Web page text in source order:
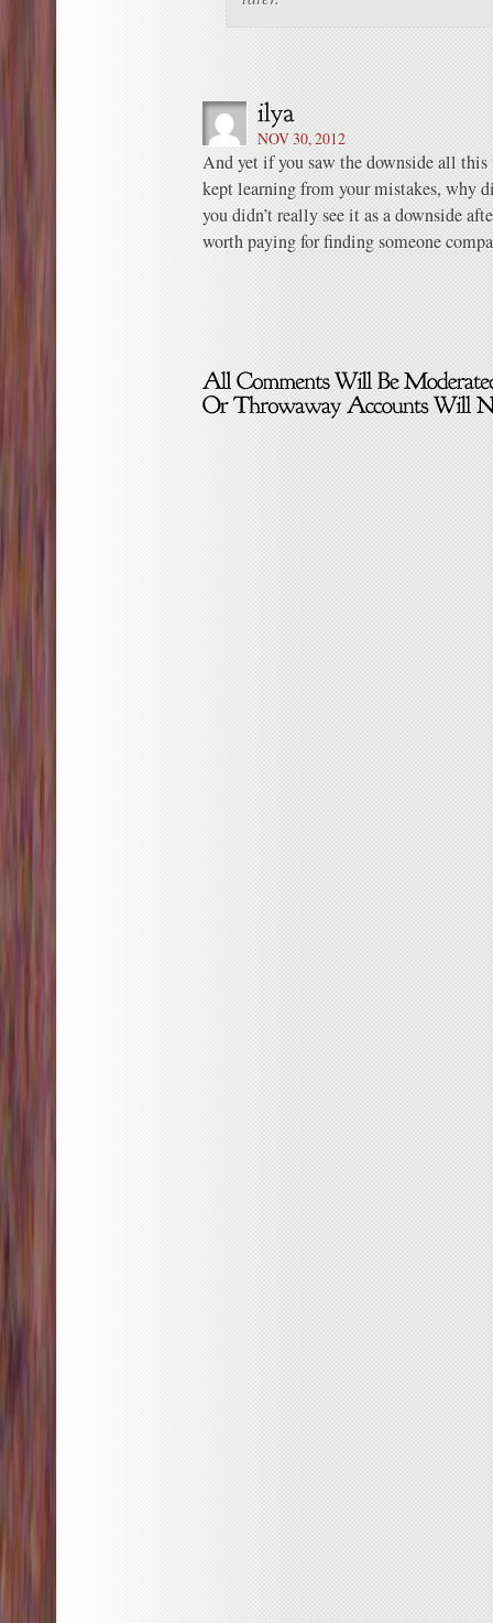
NOV 30, 2012
And yet if you saw the downside all this
kept learning from your mistakes, why
you didn’t really see it as a downside
worth paying for finding someone